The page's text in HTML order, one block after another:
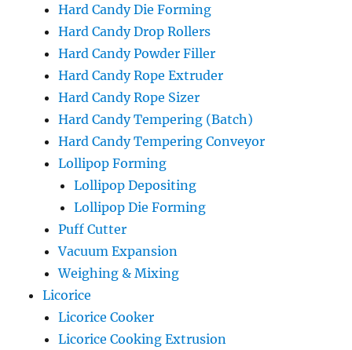
Hard Candy Die Forming
Hard Candy Drop Rollers
Hard Candy Powder Filler
Hard Candy Rope Extruder
Hard Candy Rope Sizer
Hard Candy Tempering (Batch)
Hard Candy Tempering Conveyor
Lollipop Forming
Lollipop Depositing
Lollipop Die Forming
Puff Cutter
Vacuum Expansion
Weighing & Mixing
Licorice
Licorice Cooker
Licorice Cooking Extrusion